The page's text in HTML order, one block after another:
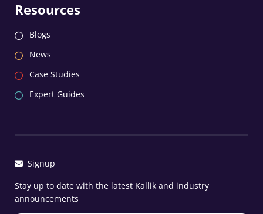
Resources
Blogs
News
Case Studies
Expert Guides
Signup
Stay up to date with the latest Kallik and industry
announcements